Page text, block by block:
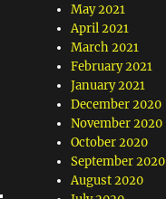
May 2021
April 2021
March 2021
February 2021
January 2021
December 2020
November 2020
October 2020
September 2020
August 2020